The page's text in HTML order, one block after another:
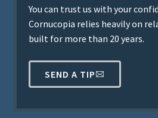
You can trust us with your
Cornucopia relies heavily on
built for more than 20 years.
SEND A TIP